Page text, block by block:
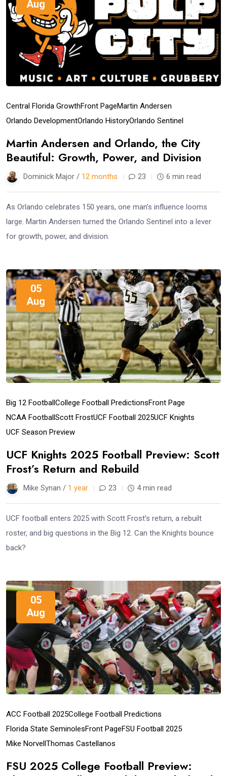
Aug
Central Florida GrowthFront PageMartin Andersen
Orlando DevelopmentOrlando HistoryOrlando Sentinel
Martin Andersen and Orlando, the City
Beautiful: Growth, Power, and Division
Dominick Major / 12 months 23 6 min read
As Orlando celebrates 150 years, one man’s influence looms
large. Martin Andersen turned the Orlando Sentinel into a lever
for growth, power, and division.
05
Aug
Big 12 FootballCollege Football PredictionsFront Page
NCAA FootballScott FrostUCF Football 2025UCF Knights
UCF Season Preview
UCF Knights 2025 Football Preview: Scott
Frost’s Return and Rebuild
Mike Synan / 1 year 23 4 min read
UCF football enters 2025 with Scott Frost’s return, a rebuilt
roster, and big questions in the Big 12. Can the Knights bounce
back?
05
Aug
ACC Football 2025College Football Predictions
Florida State SeminolesFront PageFSU Football 2025
Mike NorvellThomas Castellanos
FSU 2025 College Football Preview: